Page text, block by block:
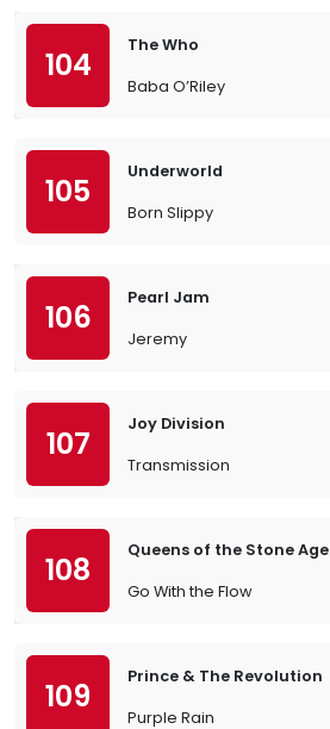
104
The Who
Baba O’Riley
105
Underworld
Born Slippy
106
Pearl Jam
Jeremy
107
Joy Division
Transmission
108
Queens of the Stone Age
Go With the Flow
109
Prince & The Revolution
Purple Rain